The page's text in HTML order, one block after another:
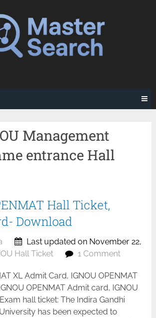
Management
entrance Hall
Hall Ticket,
Download
Last updated on November 22,
Hall Ticket 1 Comment
XL Admit Card, IGNOU OPENMAT
OPENMAT Admit card, IGNOU
hall ticket: The Indira Gandhi
has been expected to